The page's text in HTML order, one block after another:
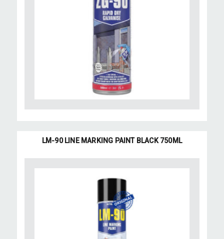
LM-90 LINE MARKING PAINT BLACK 750ML